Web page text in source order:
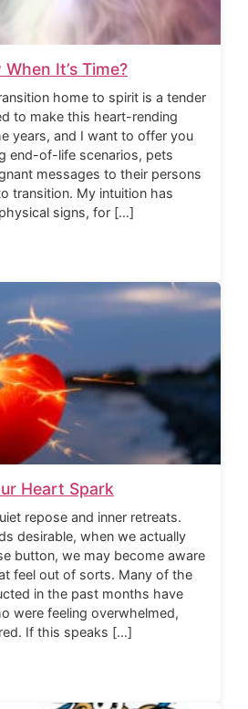
It’s Time?
home to spirit is a tender
to make this heart-rending
years, and I want to offer you
end-of-life scenarios, pets
messages to their persons
transition. My intuition has
signs, for […]
Heart Spark
repose and inner retreats.
desirable, when we actually
button, we may become aware
feel out of sorts. Many of the
in the past months have
were feeling overwhelmed,
If this speaks […]